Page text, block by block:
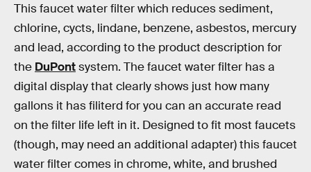
This faucet water filter which reduces sediment,
chlorine, cycts, lindane, benzene, asbestos, mercury
and lead, according to the product description for
the DuPontsystem. The faucet water filter has a
digital display that clearly shows just how many
gallons it has filiterd for you can an accurate read
on the filter life left in it. Designed to fit most faucets
(though, may need an additional adapter) this faucet
water filter comes in chrome, white, and brushed